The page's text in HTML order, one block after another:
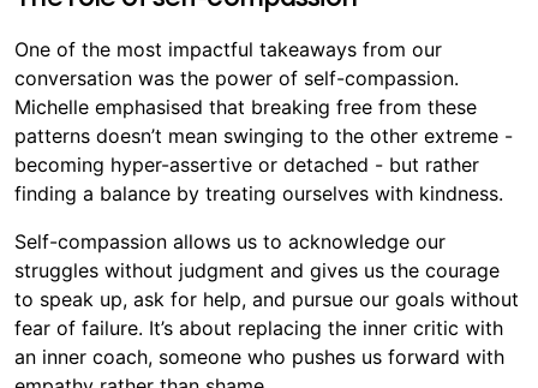
One of the most impactful takeaways from our
conversation was the power of self-compassion.
Michelle emphasised that breaking free from these
patterns doesn’t mean swinging to the other extreme -
becoming hyper-assertive or detached - but rather
finding a balance by treating ourselves with kindness.
Self-compassion allows us to acknowledge our
struggles without judgment and gives us the courage
to speak up, ask for help, and pursue our goals without
fear of failure. It’s about replacing the inner critic with
an inner coach, someone who pushes us forward with